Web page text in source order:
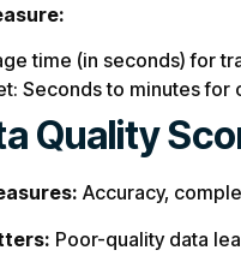
time (in seconds) for
Seconds to minutes
Quality
Accuracy,
Poor-quality data